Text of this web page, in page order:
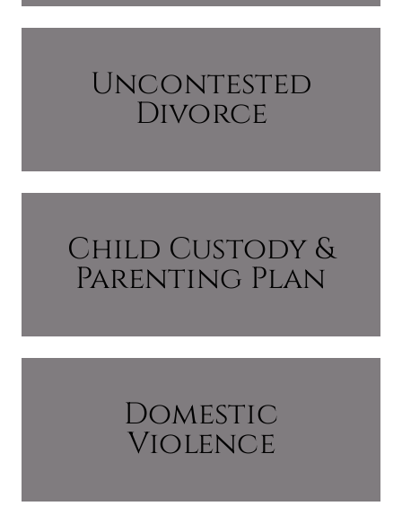
Uncontested
Divorce
Child Custody &
Parenting Plan
Domestic
Violence